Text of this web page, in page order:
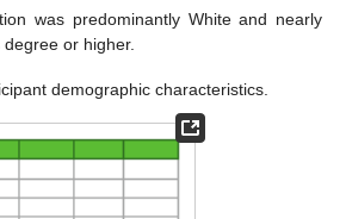
was predominantly White and nearly
or higher.
demographic characteristics.